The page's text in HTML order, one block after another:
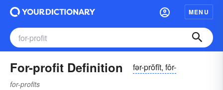
MENU
For-profit Definition fər-prŏfĭt, fôr-
for-profits